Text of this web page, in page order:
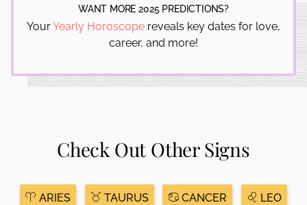
WANT MORE 2025 PREDICTIONS?
YourYearly Horoscope reveals key dates for love,
career, and more!
Check Out Other Signs
ARIES TAURUS CANCER LEO